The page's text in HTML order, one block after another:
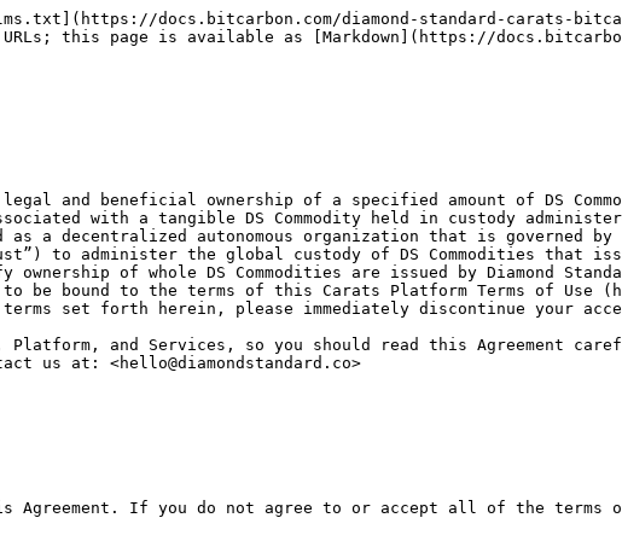
operated and insured by Brinks, Loomis and/or Malca-Amit, or any other LMBA- or CME-approved custodians selected by the Foundation in its sole discretion.  Your use of, and access to, Carats is governed by the Carats User Agreement.&#x20;

“DSL” means Diamond Standard LLC.&#x20;

“DS Commodity or DS Commodities” means the physical Diamond Standard Coin and/or the Diamond Standard Bar commodities produced and offered by Diamond Standard LLC.  Upon its delivery to a qualified custodian, each DS Commodity is represented by a BCC or BCB token (a vault receipt) integrated into the commodity via an embedded wireless chip. The holder of the token is the owner of the DS Commodity.

“Materials” means, collectively, the images and content on the Site, including, but not limited to, text, software, images, graphics, data, messages, market data or any other information, and any other website content owned, operated, licensed or controlled by the Foundation.&#x20;

“Member” means a User who registers with the Foundation to use the Site, any Products, or any Services, and has been approved by the Foundation after the successful completion of a Know Your Customer and Anti-Money Laundering review. Not all Users will become Members.  Members and Users always self-custody all of their tokens.

“P2P Marketplace” means the Diamond Standard Marketplace owned and managed by the Foundation where Members may trade Carats tokens, BCC tokens or BCB tokens for USDC, peer-to-peer with other Members.  There is a separate terms of use agreement for the P2P Marketplace available at <https://spot.diamondstandard.co>.

“Party” means each of the Foundation and you.&#x20;

“Platform” means the online website and applications provided by the Foundation where Members may purchase new Carats from DSAM LLC., redeem Carats tokens (in sufficient quantities) for BCC or BCB tokens, or exchange BCC tokens or BCB tokens for Carats tokens. The Platform does not provide custody for any tokens.

“Products” means Carats issued by the Foundation onto various public and private blockchain networks.

“Services” means services and other actions that the Foundation provides to Members, including use of the Platform and P2P Marketplace.

“Site” means any website managed by the Foundation with domains ending with “bitcarbon.com” and “DiamondStandard.co”.

“User” or “You” means someone who utilizes the Products or accesses the Site or Services in any way.

First-person pronouns are used in this Agreement (us, we, our, ours, etc.) to refer to the Foundation. Second-person pronouns (you, yours) refer to the User.

1.3. Intent to be Bound; Consult with a Lawyer

THIS AGREEMENT IS A LEGAL CONTRACT BETWEEN YOU AND THE FOUNDATION. THE PROVISIONS OF THIS CONTRACT SHOULD BE READ CAREFULLY AS THEY WILL AFFECT YOUR LEGAL RIGHTS. BY ACCESSING THE SITE, THE PRODUCTS, OR USING THE SERVICES IN ANY MANNER, YOU ARE DEEMED TO HAVE READ, UNDERSTOOD AND AGREED TO BE BOUND BY ALL OF THE TERMS CONTAINED IN THIS AGREEMENT.  IF YOU DO NOT AGREE TO ALL OF THE TERMS OF THIS AGREEMENT, YOU MUST CEASE ALL ACCESS AND USE OF THE SITE, PRODUCTS, AND ANY OTHER SERVICES PROVIDED BY THE FOUNDATION. NOTHING IN THIS AGREEMENT IS INTENDED TO CREATE ANY ENFORCEMENT RIGHTS BY THIRD PARTIES.

PLEASE CONSULT A LAWYER IF YOU DO NOT UNDERSTAND ALL THE TERMS AND CONDITIONS IN THIS AGREEMENT BEFORE USING THE SITE, THE PRODUCTS, OR THE SERVICES.

1.4. Consideration

As consideration for your acceptance of all of this Agreement's provisions, we have provided you with access to our Site, Products, and Services. Upon viewing or using our